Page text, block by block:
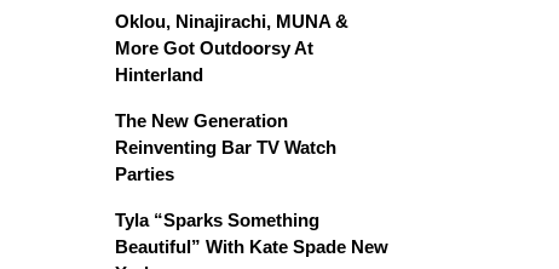
Oklou, Ninajirachi, MUNA &
More Got Outdoorsy At
Hinterland
The New Generation
Reinventing Bar TV Watch
Parties
Tyla “Sparks Something
Beautiful” With Kate Spade New